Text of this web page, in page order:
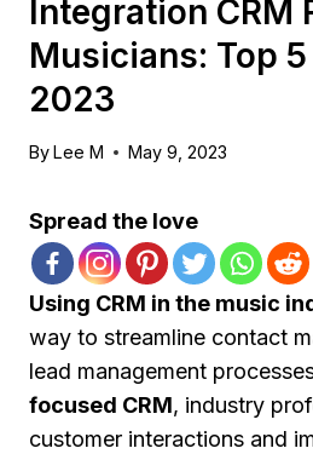
Integration CRM
Musicians: Top
2023
ByLee M May 9, 2023
Spread the love
Using CRM in the music
way to streamline contact
lead management
focused CRM, industry
customer interactions and